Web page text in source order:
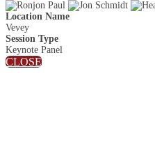
Location Name
Vevey
Session Type
Keynote Panel
CLOSE